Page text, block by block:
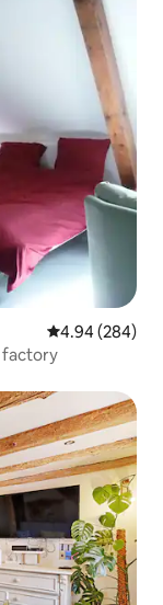
4.94 out of 5
4.94 (284)
factory